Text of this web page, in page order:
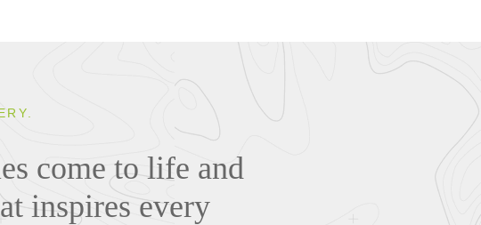
come to life and
inspires every